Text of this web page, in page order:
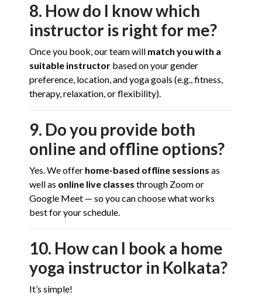
8. How do I know which
instructor is right for me?
Once you book, our team will match you with a
suitable instructor based on your gender
preference, location, and yoga goals (e.g., fitness,
therapy, relaxation, or flexibility).
9. Do you provide both
online and offline options?
Yes. We offer home-based offline sessions as
well as online live classes through Zoom or
Google Meet — so you can choose what works
best for your schedule.
10. How can I book a home
yoga instructor in Kolkata?
It’s simple!